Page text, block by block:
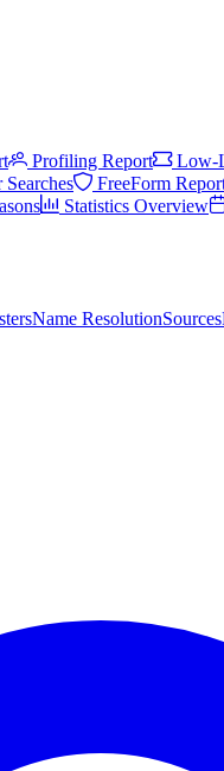
Profiling Report Low-
Searches FreeForm
Statistics Overview
Name ResolutionSources